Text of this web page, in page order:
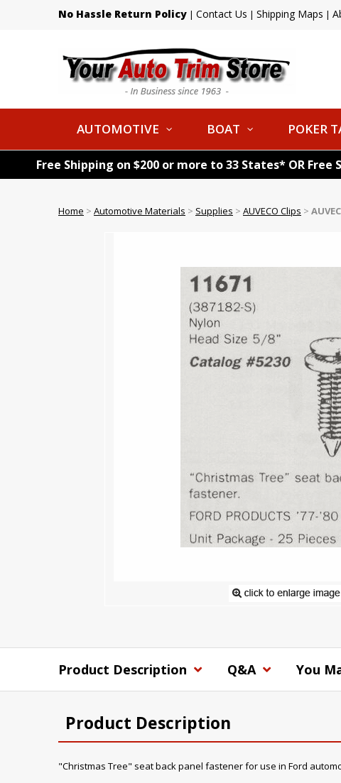
No Hassle Return Policy | Contact Us | Shipping Maps |
AUTOMOTIVE BOAT POKER
Free Shipping on $200 or more to 33 States* OR
Home > Automotive Materials > Supplies > AUVECO Clips >
Product Description Q&A You
Product Description
"Christmas Tree" seat back panel fastener for use in Ford